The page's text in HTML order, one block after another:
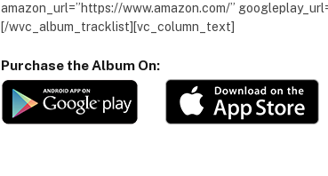
amazon_url=”https://www.amazon.com/”
[/wvc_album_tracklist][vc_column_text]
Purchase the Album On: